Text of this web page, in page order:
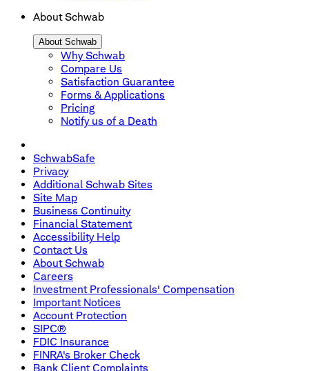
About Schwab
About Schwab
Why Schwab
Compare Us
Satisfaction Guarantee
Forms & Applications
Pricing
Notify us of a Death
SchwabSafe
Privacy
Additional Schwab Sites
Site Map
Business Continuity
Financial Statement
Accessibility Help
Contact Us
About Schwab
Careers
Investment Professionals' Compensation
Important Notices
Account Protection
SIPC®
FDIC Insurance
FINRA's Broker Check
Bank Client Complaints